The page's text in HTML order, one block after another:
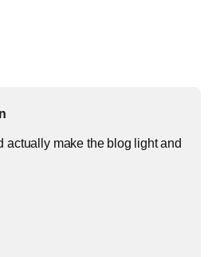
actually make the blog light and